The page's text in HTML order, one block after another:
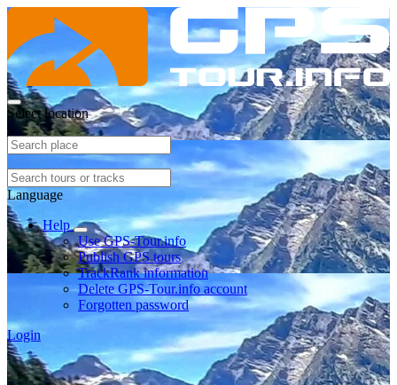
Select location
Language
Help
Use GPS-Tour.info
Publish GPS tours
TrackRank information
Delete GPS-Tour.info account
Forgotten password
Login